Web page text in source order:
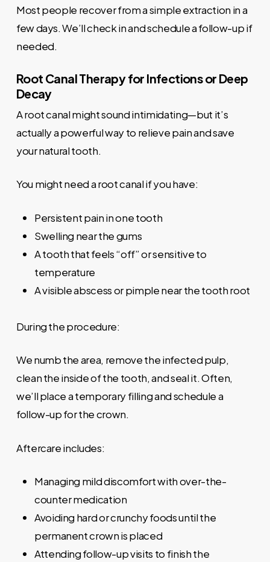
Most people recover from a simple extraction in a
few days. We’ll check in and schedule a follow-up if
needed.
Root Canal Therapy for Infections or Deep
Decay
A root canal might sound intimidating—but it’s
actually a powerful way to relieve pain and save
your natural tooth.
You might need a root canal if you have:
Persistent pain in one tooth
Swelling near the gums
A tooth that feels “off” or sensitive to
temperature
A visible abscess or pimple near the tooth root
During the procedure:
We numb the area, remove the infected pulp,
clean the inside of the tooth, and seal it. Often,
we’ll place a temporary filling and schedule a
follow-up for the crown.
Aftercare includes:
Managing mild discomfort with over-the-
counter medication
Avoiding hard or crunchy foods until the
permanent crown is placed
Attending follow-up visits to finish the